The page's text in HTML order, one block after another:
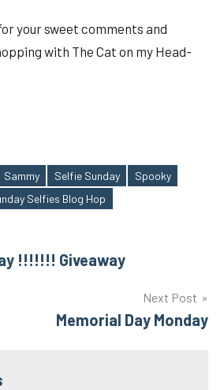
your sweet comments and
with The Cat on my Head-
Sammy Selfie Sunday
Spooky
Selfies Blog Hop
!!!!!!! Giveaway
Next Post
Memorial Day Monday